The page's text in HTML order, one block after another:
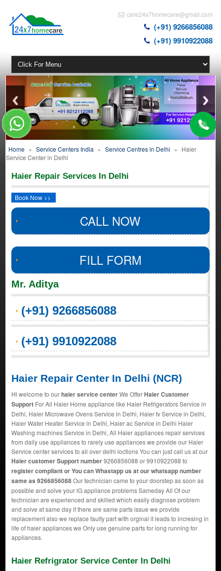
care24x7homecare@gmail.com
(+91) 9266856088
(+91) 9910922088
Home » Service Centers India » Service Centres in Delhi » Haier
Service Center in Delhi
Haier Repair Services In Delhi
Book Now >>
CALL NOW
FILL FORM
Mr. Aditya
(+91) 9266856088
(+91) 9910922088
Haier Repair Center In Delhi (NCR)
Hi welcome to ourhaier service centerWe OfferHaier Customer
SupportFor All Haier Home appliance like Haier Refrigerators Service in
Delhi, Haier Microwave Ovens Service in Delhi, Haier tv Service in Delhi,
Haier Water Heater Service in Delhi, Haier ac Service in Delhi Haier
Washing machines Service in Delhi, All Haier appliances repair services
from daily use appliances to rarely use appliances we provide our Haier
Service center services to all over delhi loctions You can just call us at our
Haier customer Support number9266856088 or 9910922088 to
register compliant or You canWhastapp us at our whatsapp number
same as 9266856088Our technician came to your doorstep as soon as
possible and solve your lG appliance problems Sameday All Of our
technician are experienced and skilled which easily diagnose problem
and solve at same day if there are same parts issue we provide
replacement also we replace faulty part with orginal it leads to incresing in
life of haier appliances we Only use genuine parts for long running for
appliances.
Haier Refrigrator Service Center In Delhi